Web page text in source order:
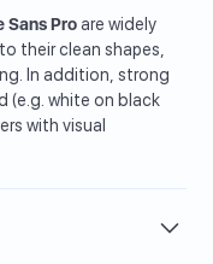
Sans Proare widely
their clean shapes,
In addition, strong
(e.g. white on black
with visual